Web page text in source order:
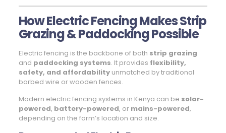
How Electric Fencing Makes Strip
Grazing & Paddocking Possible
Electric fencing is the backbone of both strip grazing
and paddocking systems. It provides flexibility,
safety, and affordabilityunmatched by traditional
barbed wire or wooden fences.
Modern electric fencing systems in Kenya can be solar-
powered, battery-powered, or mains-powered,
depending on the farm’s location and size.